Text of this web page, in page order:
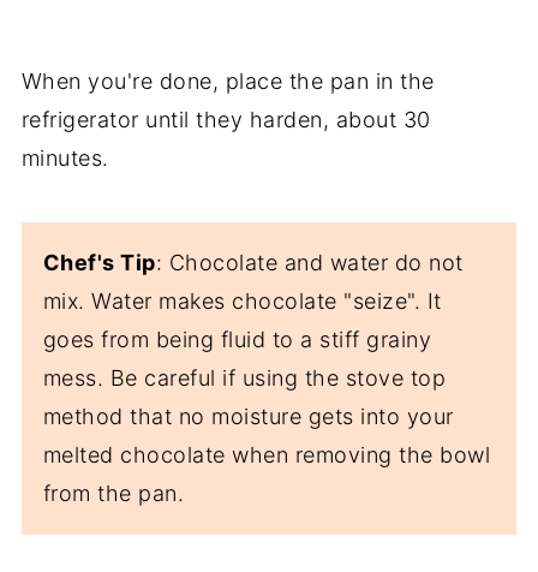
When you're done, place the pan in the
refrigerator until they harden, about 30
minutes.
Chef's Tip: Chocolate and water do not
mix. Water makes chocolate "seize". It
goes from being fluid to a stiff grainy
mess. Be careful if using the stove top
method that no moisture gets into your
melted chocolate when removing the bowl
from the pan.